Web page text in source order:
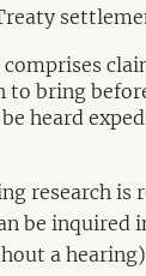
comprises
to bring
heard
research is
be inquired
a